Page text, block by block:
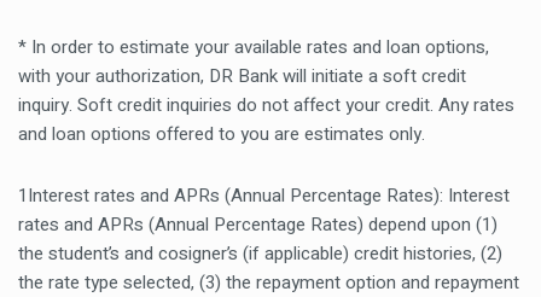
* In order to estimate your available rates and loan options,
with your authorization, DR Bank will initiate a soft credit
inquiry. Soft credit inquiries do not affect your credit. Any rates
and loan options offered to you are estimates only.
1Interest rates and APRs (Annual Percentage Rates): Interest
rates and APRs (Annual Percentage Rates) depend upon (1)
the student’s and cosigner’s (if applicable) credit histories, (2)
the rate type selected, (3) the repayment option and repayment